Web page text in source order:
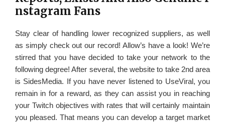
nstagram Fans
Stay clear of handling lower recognized suppliers, as well
as simply check out our record! Allow’s have a look! We’re
stirred that you have decided to take your network to the
following degree! After several, the website to take 2nd area
is SidesMedia. If you have never listened to UseViral, you
remain in for a reward, as they can assist you in reaching
your Twitch objectives with rates that will certainly maintain
you pleased. That means you can develop a target market